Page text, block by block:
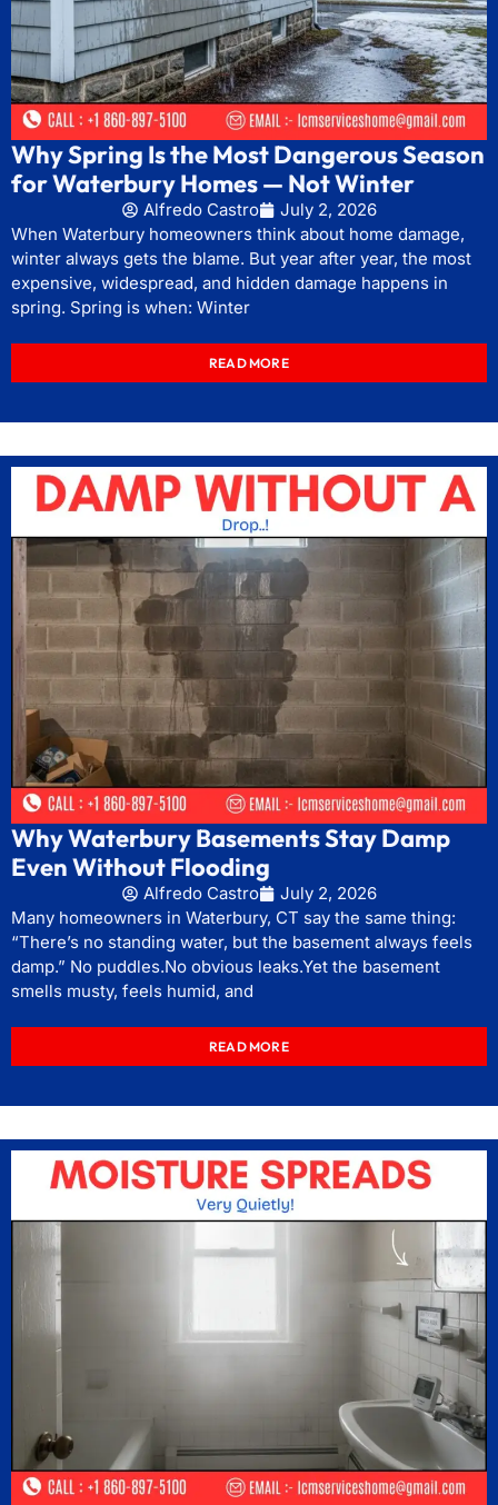
Why Spring Is the Most Dangerous Season
for Waterbury Homes — Not Winter
Alfredo Castro
July 2, 2026
When Waterbury homeowners think about home damage,
winter always gets the blame. But year after year, the most
expensive, widespread, and hidden damage happens in
spring. Spring is when: Winter
READ MORE
Why Waterbury Basements Stay Damp
Even Without Flooding
Alfredo Castro
July 2, 2026
Many homeowners in Waterbury, CT say the same thing:
“There’s no standing water, but the basement always feels
damp.” No puddles.No obvious leaks.Yet the basement
smells musty, feels humid, and
READ MORE